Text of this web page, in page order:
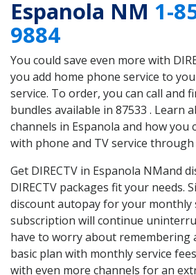
Espanola NM 1-
9884
You could save even more with
you add home phone service to
service. To order, you can call and
bundles available in 87533 . Learn
channels in Espanola and how you
with phone and TV service through
Get DIRECTV in Espanola NMand
DIRECTV packages fit your needs.
discount autopay for your monthly
subscription will continue
have to worry about remembering
basic plan with monthly service
with even more channels for an